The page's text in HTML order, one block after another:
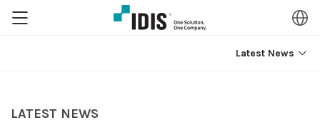
Latest News
LATEST NEWS